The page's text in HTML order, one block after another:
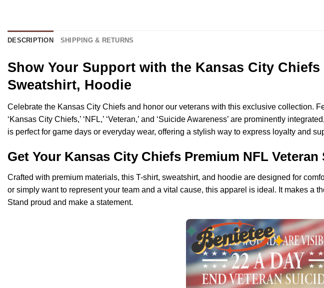
DESCRIPTION SHIPPING & RETURNS
Show Your Support with the Kansas City
Sweatshirt, Hoodie
Celebrate the Kansas City Chiefs and honor our veterans with this exclusive collection.
‘Kansas City Chiefs,’ ‘NFL,’ ‘Veteran,’ and ‘Suicide Awareness’ are prominently
is perfect for game days or everyday wear, offering a stylish way to express loyalty and
Get Your Kansas City Chiefs Premium NFL
Crafted with premium materials, this T-shirt, sweatshirt, and hoodie are designed for
or simply want to represent your team and a vital cause, this apparel is ideal. It makes a
Stand proud and make a statement.